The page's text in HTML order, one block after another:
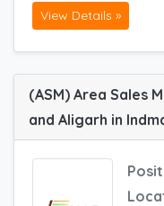
View Details »
(ASM) Area Sales
and Aligarh in